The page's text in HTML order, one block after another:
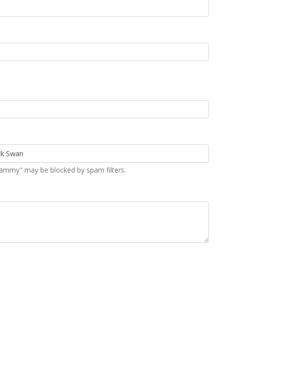
may be blocked by spam filters.